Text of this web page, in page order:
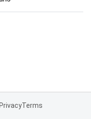
PrivacyTerms